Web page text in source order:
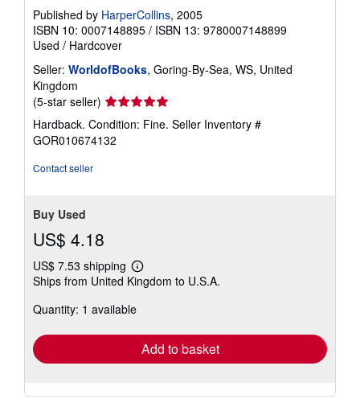
Published by HarperCollins, 2005
ISBN 10: 0007148895 / ISBN 13: 9780007148899
Used / Hardcover
Seller: WorldofBooks, Goring-By-Sea, WS, United
Kingdom
(5-star seller) Seller
rating
5
out
Hardback. Condition: Fine. Seller Inventory #
GOR010674132
Contact seller
Buy Used
US$ 4.18
US$ 7.53 shipping
Learn
more
shipping
Ships from United Kingdom to U.S.A.
Quantity: 1 available
Add to basket